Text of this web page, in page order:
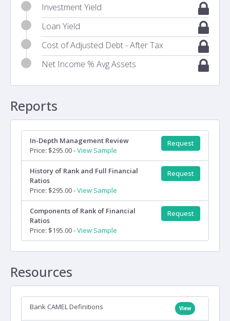
Investment Yield
Loan Yield
Cost of Adjusted Debt - After Tax
Net Income % Avg Assets
Reports
In-Depth Management Review
Price: $295.00 -View Sample
Request
History of Rank and Full Financial
Ratios
Price: $295.00 -View Sample
Request
Components of Rank of Financial
Ratios
Price: $195.00 -View Sample
Request
Resources
Bank CAMEL Definitions View